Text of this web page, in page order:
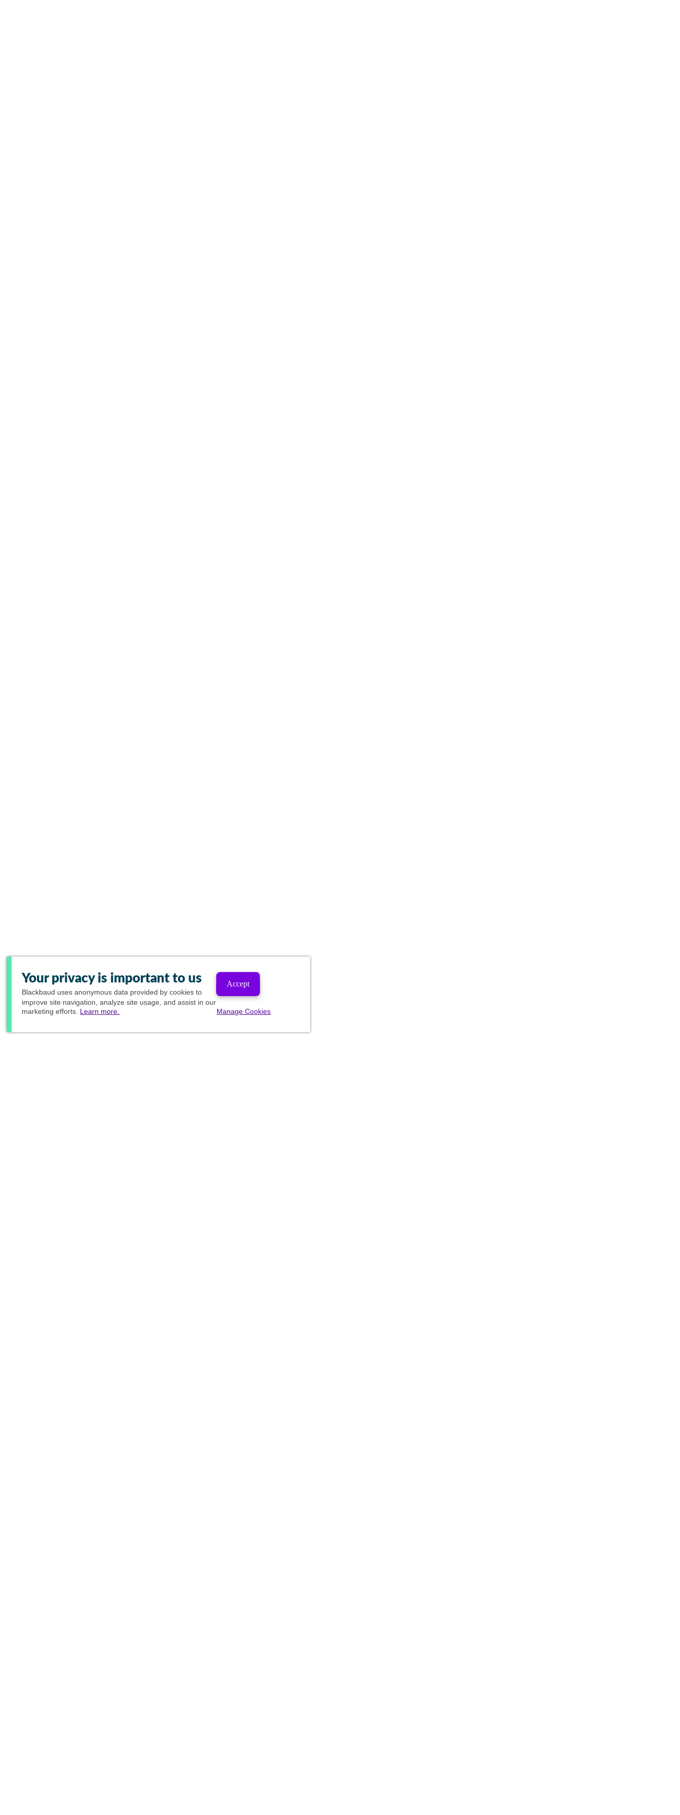
Your privacy is important to us
Blackbaud uses anonymous data provided by cookies to
improve site navigation, analyze site usage, and assist in our
marketing efforts. Learn more.
Accept
Manage Cookies